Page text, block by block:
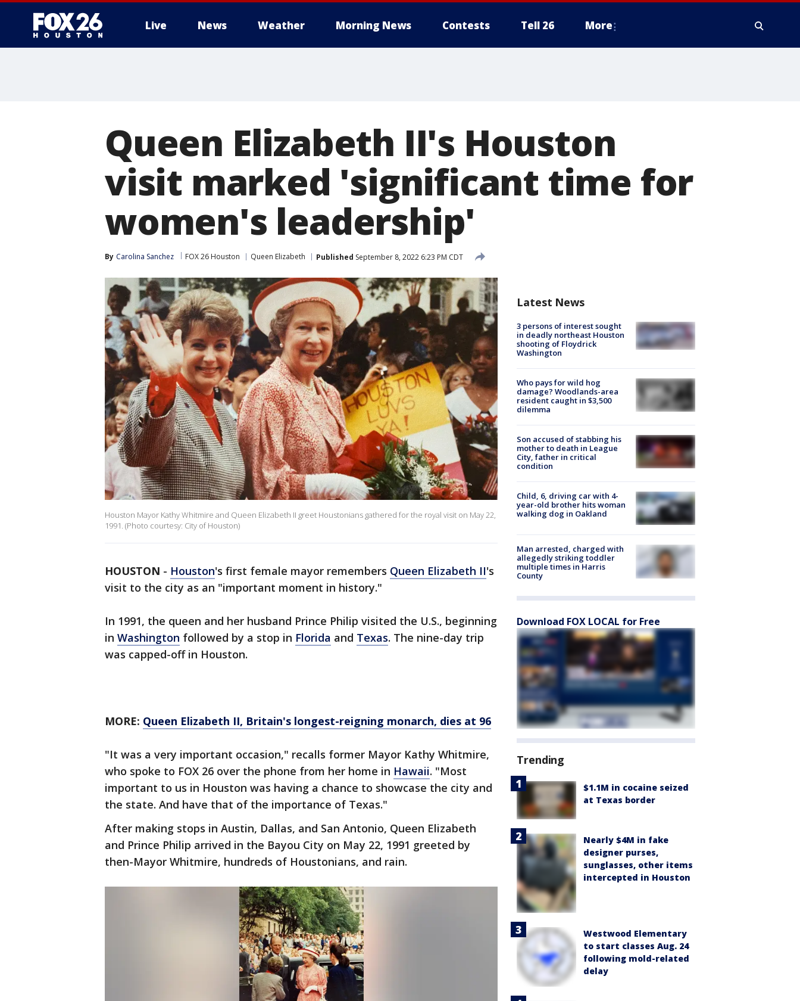
Live News Weather Morning News Contests Tell 26 More
Queen Elizabeth II's Houston
visit marked 'significant time for
women's leadership'
By Carolina Sanchez FOX 26 Houston Queen Elizabeth Published September 8, 2022 6:23 PM CDT
Houston Mayor Kathy Whitmire and Queen Elizabeth II greet Houstonians gathered for the royal visit on May 22,
1991. (Photo courtesy: City of Houston)
HOUSTON - Houston's first female mayor remembers Queen Elizabeth II's
visit to the city as an "important moment in history."
In 1991, the queen and her husband Prince Philip visited the U.S., beginning
in Washington followed by a stop in Florida and Texas. The nine-day trip
was capped-off in Houston.
MORE: Queen Elizabeth II, Britain's longest-reigning monarch, dies at 96
"It was a very important occasion," recalls former Mayor Kathy Whitmire,
who spoke to FOX 26 over the phone from her home in Hawaii. "Most
important to us in Houston was having a chance to showcase the city and
the state. And have that of the importance of Texas."
After making stops in Austin, Dallas, and San Antonio, Queen Elizabeth
and Prince Philip arrived in the Bayou City on May 22, 1991 greeted by
then-Mayor Whitmire, hundreds of Houstonians, and rain.
Latest News
3 persons of interest sought
in deadly northeast Houston
shooting of Floydrick
Washington
Who pays for wild hog
damage? Woodlands-area
resident caught in $3,500
dilemma
Son accused of stabbing his
mother to death in League
City, father in critical
condition
Child, 6, driving car with 4-
year-old brother hits woman
walking dog in Oakland
Man arrested, charged with
allegedly striking toddler
multiple times in Harris
County
Download FOX LOCAL for Free
Trending
$1.1M in cocaine seized
at Texas border
Nearly $4M in fake
designer purses,
sunglasses, other items
intercepted in Houston
Westwood Elementary
to start classes Aug. 24
following mold-related
delay